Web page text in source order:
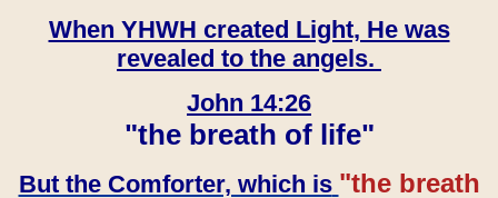
When YHWH created Light, He was
revealed to the angels.
John 14:26
"the breath of life"
But the Comforter, which is "the breath